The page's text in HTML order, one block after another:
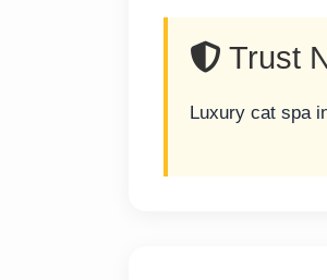
Trust
Luxury cat spa